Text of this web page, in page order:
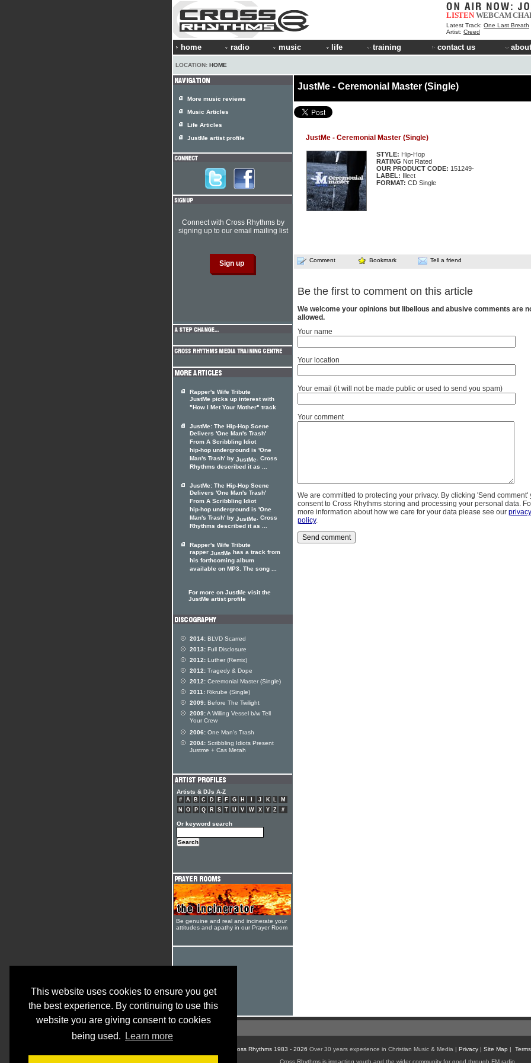
This website uses cookies to ensure you get
the best experience. By continuing to use this
website you are giving consent to cookies
being used.
Learn more
LISTEN WEBCAM
Latest Track: One Last Breath
Artist: Creed
home radio music life training contact us
LOCATION: HOME
JustMe - Ceremonial Master (Single)
JustMe - Ceremonial Master (Single)
STYLE: Hip-Hop
RATING Not Rated
OUR PRODUCT CODE: 151249-
LABEL: Illect
FORMAT: CD Single
Comment Bookmark Tell a friend
Be the first to comment on this article
We welcome your opinions but libellous and abusive comments are
allowed.
Your name
Your location
Your email (it will not be made public or used to send you spam)
Your comment
We are committed to protecting your privacy. By clicking 'Send comment'
consent to Cross Rhythms storing and processing your personal data.
more information about how we care for your data please see our privacy
policy.
More music reviews
Music Articles
Life Articles
JustMe artist profile
Connect with Cross Rhythms by
signing up to our email mailing list
Rapper's Wife Tribute
JustMe picks up interest with
"How I Met Your Mother" track
JustMe: The Hip-Hop Scene
Delivers 'One Man's Trash'
From A Scribbling Idiot
hip-hop underground is 'One
Man's Trash' by JustMe. Cross
Rhythms described it as ...
JustMe: The Hip-Hop Scene
Delivers 'One Man's Trash'
From A Scribbling Idiot
hip-hop underground is 'One
Man's Trash' by JustMe. Cross
Rhythms described it as ...
Rapper's Wife Tribute
rapper JustMe has a track from
his forthcoming album
available on MP3. The song ...
For more on JustMe visit the
JustMe artist profile
2014: BLVD Scarred
2013: Full Disclosure
2012: Luther (Remix)
2012: Tragedy & Dope
2012: Ceremonial Master (Single)
2011: Rikrube (Single)
2009: Before The Twilight
2009:A Willing Vessel b/w Tell
Your Crew
2006: One Man's Trash
2004: Scribbling Idiots Present
Justme + Cas Metah
Artists & DJs A-Z
# A B C D E F G H J K L
M
N
O P Q R S T U V W X Y Z #
Or keyword search
Be genuine and real and incinerate your
attitudes and apathy in our Prayer Room
© Cross Rhythms 1983 - 2026 Over 30 years experience in Christian Music & Media | Privacy| Site Map |
Cross Rhythms is impacting youth and the wider community for good through FM radio,